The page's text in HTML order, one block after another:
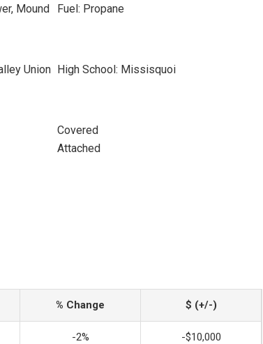
Mound
Fuel: Propane
Union High School: Missisquoi
Covered
Attached
% Change $ (+/-)
-2% -$10,000